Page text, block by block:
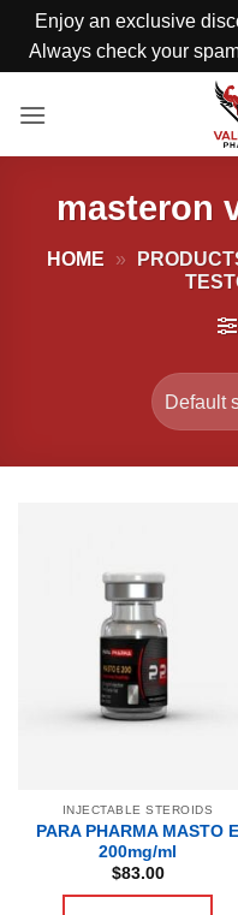
Enjoy an exclusive
Always check your
masteron
HOME »
INJECTABLE STEROIDS
PARA PHARMA MASTO E
200mg/ml
$83.00